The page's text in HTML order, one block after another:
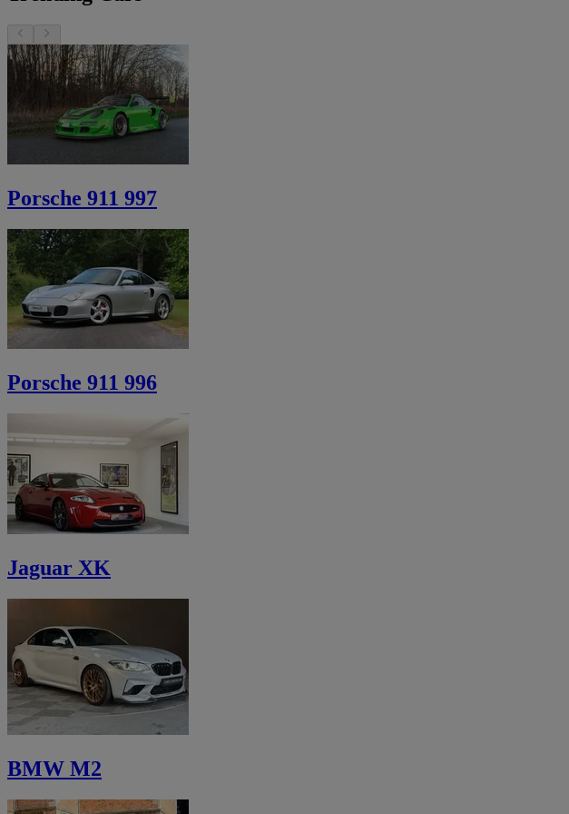
Porsche 911 997
Porsche 911 996
Jaguar XK
BMW M2